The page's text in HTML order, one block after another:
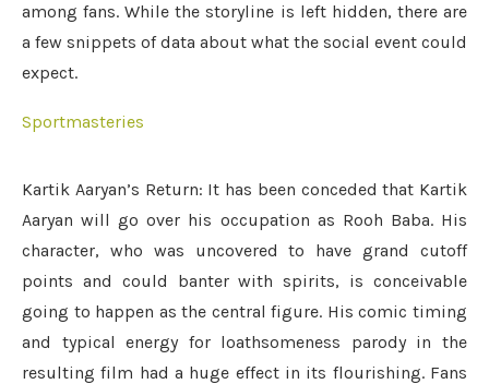
among fans. While the storyline is left hidden, there are
a few snippets of data about what the social event could
expect.
Sportmasteries
Kartik Aaryan’s Return: It has been conceded that Kartik
Aaryan will go over his occupation as Rooh Baba. His
character, who was uncovered to have grand cutoff
points and could banter with spirits, is conceivable
going to happen as the central figure. His comic timing
and typical energy for loathsomeness parody in the
resulting film had a huge effect in its flourishing. Fans